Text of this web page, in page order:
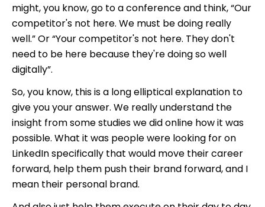
might, you know, go to a conference and think, “Our
competitor's not here. We must be doing really
well.” Or “Your competitor's not here. They don't
need to be here because they're doing so well
digitally”.
So, you know, this is a long elliptical explanation to
give you your answer. We really understand the
insight from some studies we did online how it was
possible. What it was people were looking for on
LinkedIn specifically that would move their career
forward, help them push their brand forward, and I
mean their personal brand.